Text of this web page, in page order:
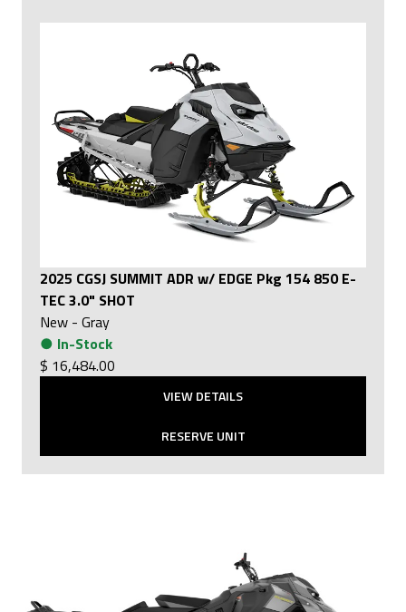
2025 CGSJ SUMMIT ADR w/ EDGE Pkg 154 850 E-
TEC 3.0" SHOT
New - Gray
● In-Stock
$ 16,484.00
VIEW DETAILS
RESERVE UNIT